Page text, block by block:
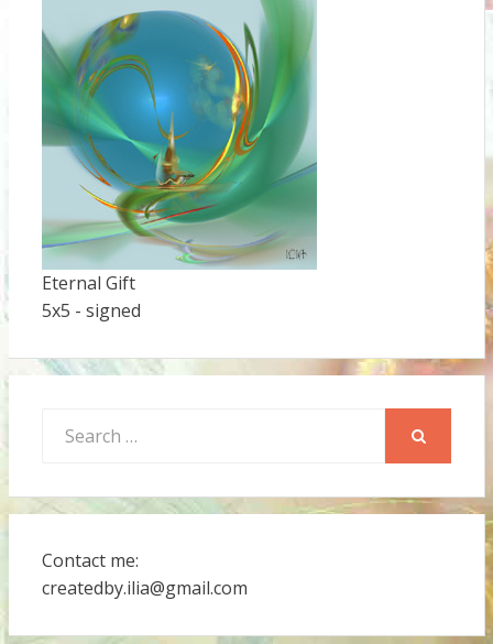
Eternal Gift
5x5 - signed
for:
Contact me:
createdby.ilia@gmail.com